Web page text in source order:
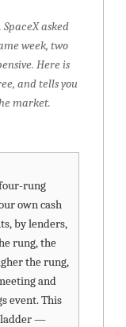
asked
week, two
Here is
and tells you
market.
rung
own cash
by lenders,
rung, the
the rung,
and
event. This
ladder —